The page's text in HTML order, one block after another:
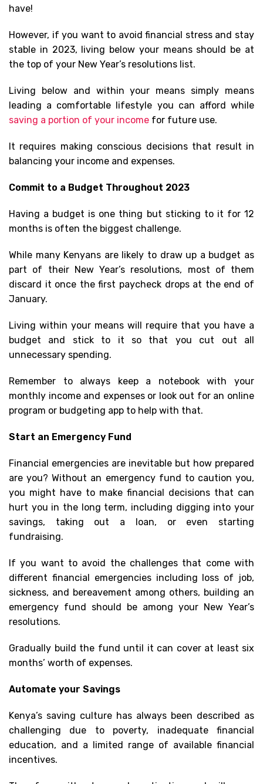
have!
However, if you want to avoid financial stress and stay
stable in 2023, living below your means should be at
the top of your New Year’s resolutions list.
Living below and within your means simply means
leading a comfortable lifestyle you can afford while
saving a portion of your income for future use.
It requires making conscious decisions that result in
balancing your income and expenses.
Commit to a Budget Throughout 2023
Having a budget is one thing but sticking to it for 12
months is often the biggest challenge.
While many Kenyans are likely to draw up a budget as
part of their New Year’s resolutions, most of them
discard it once the first paycheck drops at the end of
January.
Living within your means will require that you have a
budget and stick to it so that you cut out all
unnecessary spending.
Remember to always keep a notebook with your
monthly income and expenses or look out for an online
program or budgeting app to help with that.
Start an Emergency Fund
Financial emergencies are inevitable but how prepared
are you? Without an emergency fund to caution you,
you might have to make financial decisions that can
hurt you in the long term, including digging into your
savings, taking out a loan, or even starting
fundraising.
If you want to avoid the challenges that come with
different financial emergencies including loss of job,
sickness, and bereavement among others, building an
emergency fund should be among your New Year’s
resolutions.
Gradually build the fund until it can cover at least six
months’ worth of expenses.
Automate your Savings
Kenya’s saving culture has always been described as
challenging due to poverty, inadequate financial
education, and a limited range of available financial
incentives.